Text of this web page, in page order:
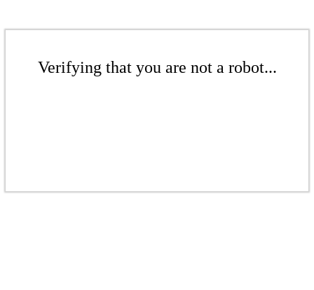
Verifying that you are not a robot...